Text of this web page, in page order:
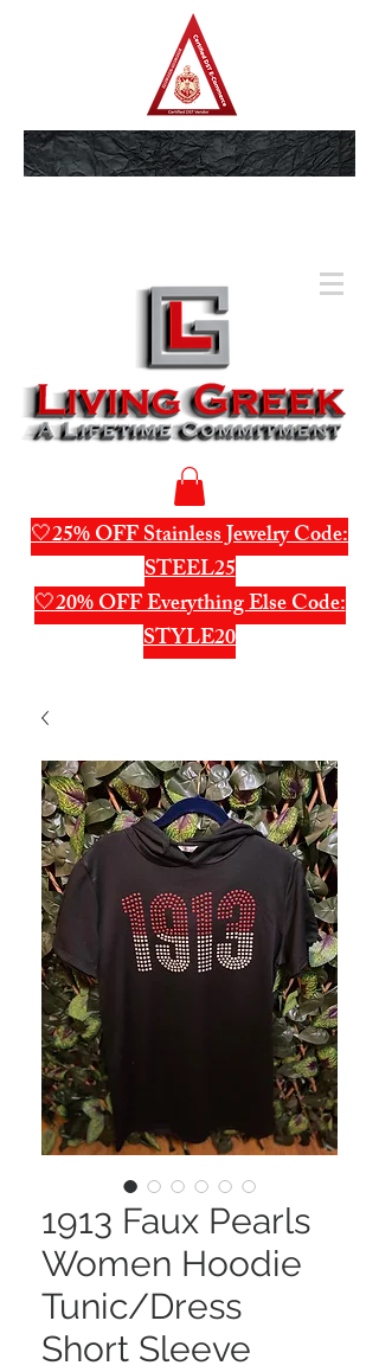
🤍25% OFF Stainless Jewelry Code:
STEEL25
🤍20% OFF Everything Else Code:
STYLE20
1913 Faux Pearls
Women Hoodie
Tunic/Dress
Short Sleeve